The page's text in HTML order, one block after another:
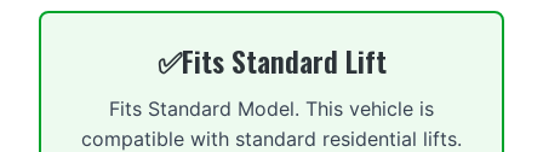
Fits Standard Lift
Fits Standard Model. This vehicle is
compatible with standard residential lifts.